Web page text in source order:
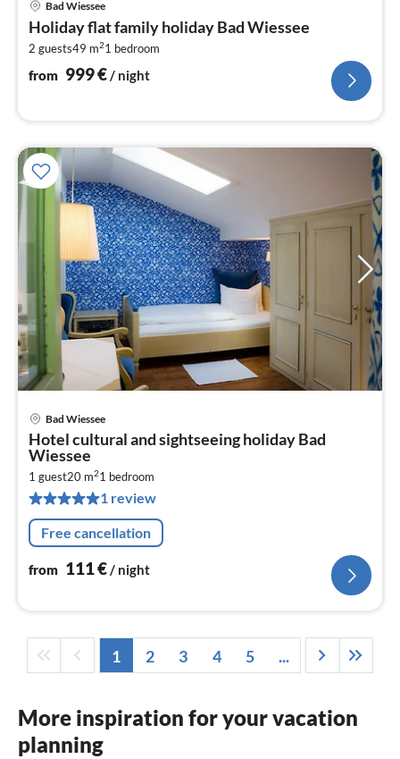
Bad Wiessee
Holiday flat family holiday Bad Wiessee
2 guests49 m21 bedroom
from 999€/ night
Bad Wiessee
Hotel cultural and sightseeing holiday Bad
Wiessee
1 guest20 m21 bedroom
1 review
Free cancellation
from 111€/ night
1 2 3 4 5 ...
More inspiration for your vacation
planning